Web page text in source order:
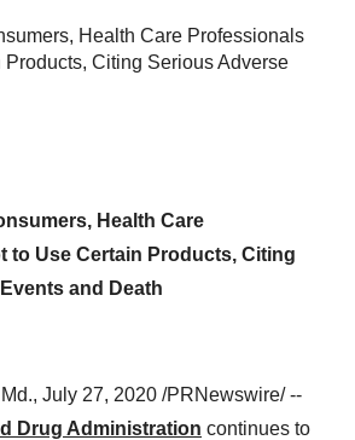
Health Care Professionals
Products, Citing Serious Adverse
Health Care
to Use Certain Products, Citing
and Death
, July 27, 2020 /PRNewswire/ --
Drug Administration continues to